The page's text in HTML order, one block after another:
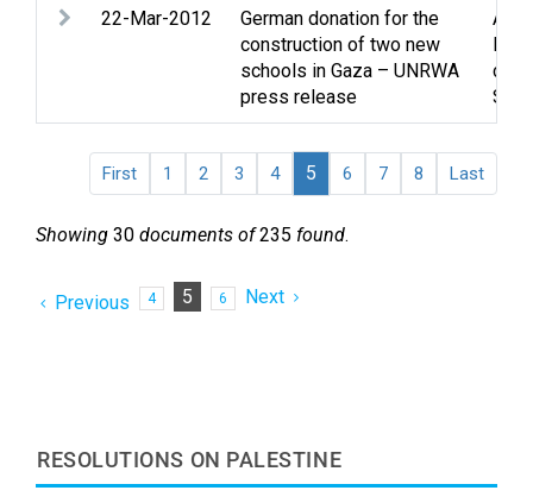
22-Mar-2012
German donation for the
construction of two new
schools in Gaza – UNRWA
press release
First 1 2 3 4 5 6 7 8 Last
Showing 30 documents of235 found.
Previous 4 5 6 Next
RESOLUTIONS ON PALESTINE